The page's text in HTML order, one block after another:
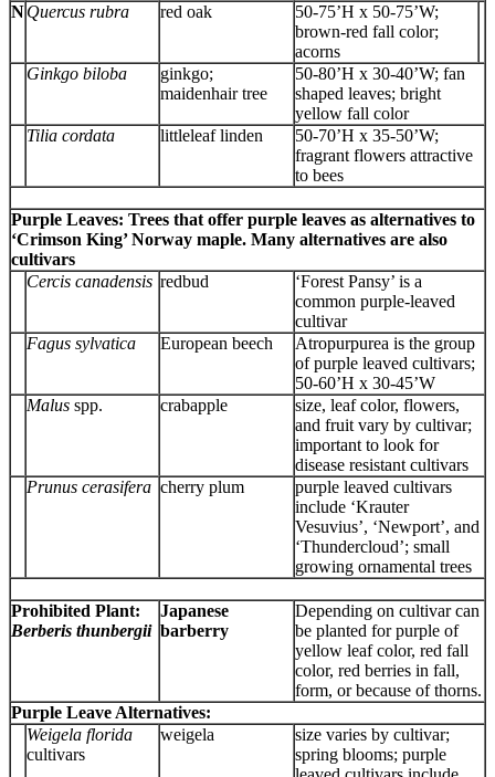
NQuercus rubra red oak
50-75’H x 50-75’W;
brown-red fall color;
acorns
Ginkgo biloba
ginkgo;
maidenhair tree
50-80’H x 30-40’W; fan
shaped leaves; bright
yellow fall color
Tilia cordata
littleleaf linden
50-70’H x 35-50’W;
fragrant flowers attractive
to bees
Purple Leaves: Trees that offer purple leaves as alternatives to
‘Crimson King’ Norway maple. Many alternatives are also
cultivars
Cercis canadensis redbud
‘Forest Pansy’ is a
common purple-leaved
cultivar
Fagus sylvatica
European beech
Atropurpurea is the group
of purple leaved cultivars;
50-60’H x 30-45’W
Malus spp. crabapple
size, leaf color, flowers,
and fruit vary by cultivar;
important to look for
disease resistant cultivars
Prunus cerasifera cherry plum
purple leaved cultivars
include ‘Krauter
Vesuvius’, ‘Newport’, and
‘Thundercloud’; small
growing ornamental trees
Prohibited Plant:
Berberis thunbergii
Japanese
barberry
Depending on cultivar can
be planted for purple of
yellow leaf color, red fall
color, red berries in fall,
form, or because of thorns.
Purple Leave Alternatives:
Weigela florida
cultivars
weigela
size varies by cultivar;
spring blooms; purple